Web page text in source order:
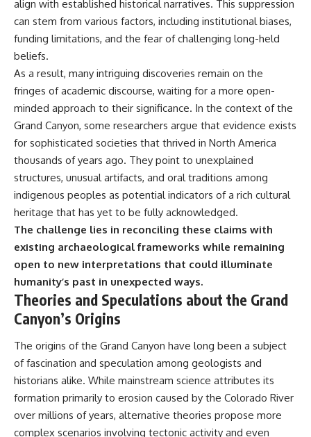
changed the historical record.
Whether you follow UFO
historical mysteries, or
evidence-based documentaries
about unexplained phenomena,
this investigation focuses on
one question above all: What
does the evidence actually
support?
#VarginhaUFO
#ETdeVarginha #UAP
#UFOInvestigation
#AlienEncounter
#DeclassifiedFiles #JamesFox
#MomentOfContact
#BrazilianRoswell
#UFOEvidence
#HistoricalInvestigation
#XFileFindings
align with established historical narratives. This suppression
can stem from various factors, including institutional biases,
funding limitations, and the fear of challenging long-held
beliefs.
As a result, many intriguing discoveries remain on the
fringes of academic discourse, waiting for a more open-
minded approach to their significance. In the context of the
Grand Canyon, some researchers argue that evidence exists
for sophisticated societies that thrived in North America
thousands of years ago. They point to unexplained
structures, unusual artifacts, and oral traditions among
indigenous peoples as potential indicators of a rich cultural
heritage that has yet to be fully acknowledged.
The challenge lies in reconciling these claims with
existing archaeological frameworks while remaining
open to new interpretations that could illuminate
humanity’s past in unexpected ways.
Theories and Speculations about the Grand
Canyon’s Origins
The origins of the Grand Canyon have long been a subject
of fascination and speculation among geologists and
historians alike. While mainstream science attributes its
formation primarily to erosion caused by the Colorado River
over millions of years, alternative theories propose more
complex scenarios involving tectonic activity and even